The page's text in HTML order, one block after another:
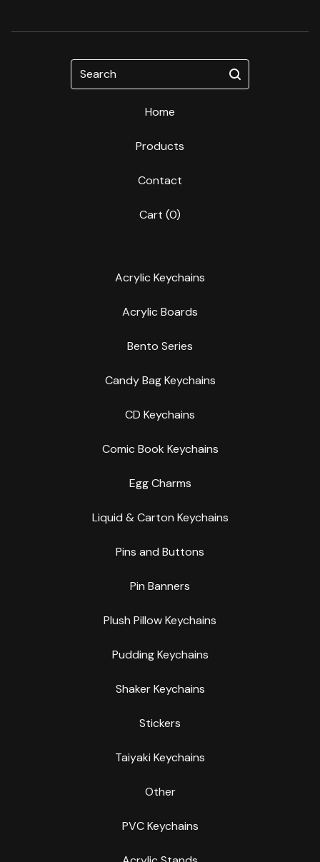
Search
Home
Products
Contact
Cart (0)
Acrylic Keychains
Acrylic Boards
Bento Series
Candy Bag Keychains
CD Keychains
Comic Book Keychains
Egg Charms
Liquid & Carton Keychains
Pins and Buttons
Pin Banners
Plush Pillow Keychains
Pudding Keychains
Shaker Keychains
Stickers
Taiyaki Keychains
Other
PVC Keychains